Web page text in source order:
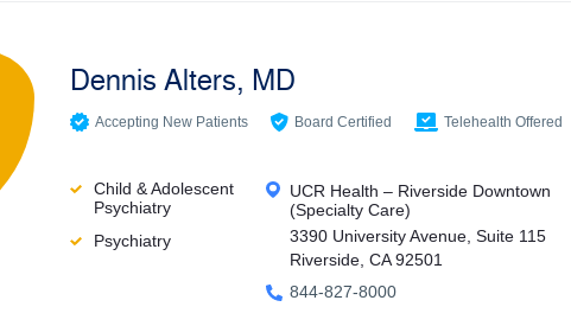
Dennis Alters, MD
Accepting New Patients Board Certified Telehealth Offered
Child & Adolescent
Psychiatry
Psychiatry
UCR Health – Riverside Downtown
(Specialty Care)
3390 University Avenue, Suite 115
Riverside, CA 92501
844-827-8000